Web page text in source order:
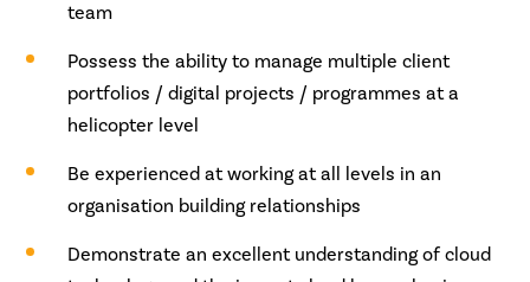
team
Possess the ability to manage multiple client
portfolios / digital projects / programmes at a
helicopter level
Be experienced at working at all levels in an
organisation building relationships
Demonstrate an excellent understanding of cloud